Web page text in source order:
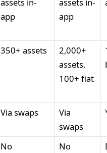
app
app
350+ assets
2,000+
assets,
100+ fiat
Via swaps
Via
swaps
No No